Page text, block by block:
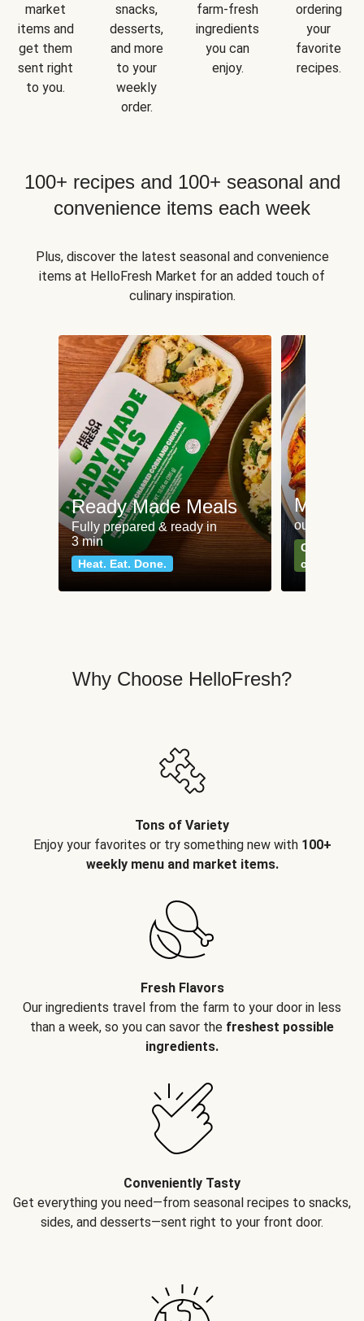
market
items and
get them
sent right
to you.
snacks,
desserts,
and more
to your
weekly
order.
farm-fresh
ingredients
you can
enjoy.
ordering
your
favorite
recipes.
100+ recipes and 100+ seasonal and
convenience items each week
Plus, discover the latest seasonal and convenience
items at HelloFresh Market for an added touch of
culinary inspiration.
Ready Made Meals
Fully prepared & ready in
3 min
Heat. Eat. Done.
Meat
our most
Can't go
classics
Why Choose HelloFresh?
Tons of Variety
Enjoy your favorites or try something new with 100+
weekly menu and market items.
Fresh Flavors
Our ingredients travel from the farm to your door in less
than a week, so you can savor the freshest possible
ingredients.
Conveniently Tasty
Get everything you need—from seasonal recipes to snacks,
sides, and desserts—sent right to your front door.